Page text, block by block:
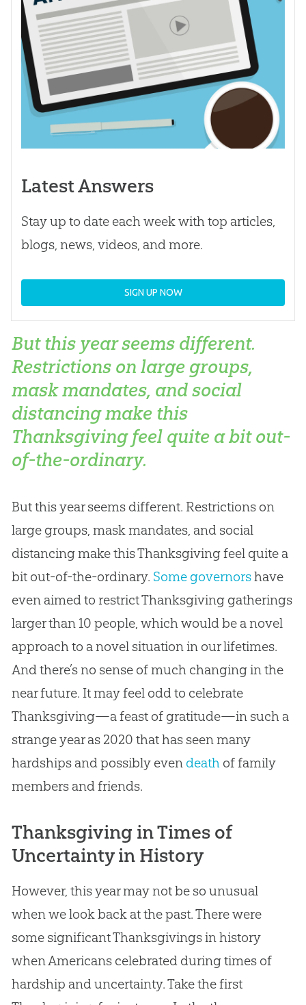
Latest Answers
Stay up to date each week with top articles,
blogs, news, videos, and more.
SIGN UP NOW
But this year seems different.
Restrictions on large groups,
mask mandates, and social
distancing make this
Thanksgiving feel quite a bit out-
of-the-ordinary.
But this year seems different. Restrictions on
large groups, mask mandates, and social
distancing make this Thanksgiving feel quite a
bit out-of-the-ordinary. Some governorshave
even aimed to restrict Thanksgiving gatherings
larger than 10 people, which would be a novel
approach to a novel situation in our lifetimes.
And there’s no sense of much changing in the
near future. It may feel odd to celebrate
Thanksgiving—a feast of gratitude—in such a
strange year as 2020 that has seen many
hardships and possibly even deathof family
members and friends.
Thanksgiving in Times of
Uncertainty in History
However, this year may not be so unusual
when we look back at the past. There were
some significant Thanksgivings in history
when Americans celebrated during times of
hardship and uncertainty. Take the first